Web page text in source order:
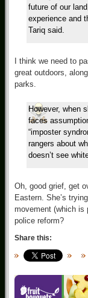
future of our
experience and
Tariq said.
I think we need to
great outdoors,
parks.
However, when
faces
“imposter
rangers about
doesn’t see
Oh, good grief, get
Eastern. She’s
movement (which is
police reform?
Share this: